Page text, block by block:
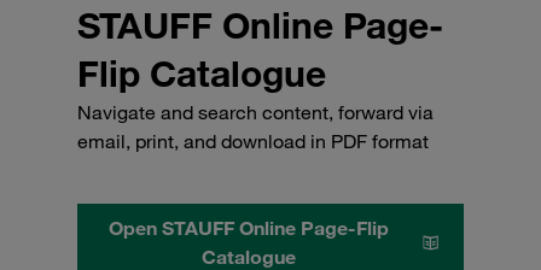
STAUFF Online Page-
Flip Catalogue
Navigate and search content, forward via
email, print, and download in PDF format
Open STAUFF Online Page-Flip
Catalogue